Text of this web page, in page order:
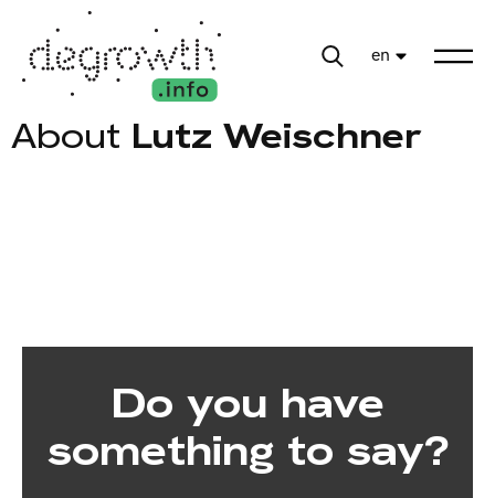
en
About Lutz Weischner
Do you have
something to say?